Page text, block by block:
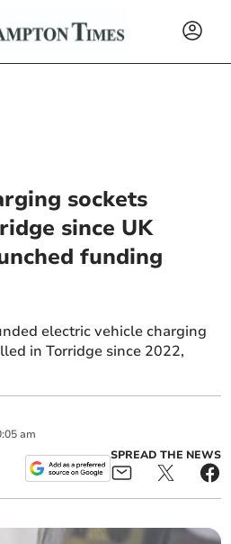
sockets
since UK
funding
electric vehicle charging
in Torridge since 2022,
am
SPREAD THE NEWS